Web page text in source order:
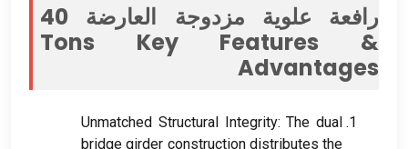
رافعة علوية مزدوجة العارضة 40
Tons Key Features &
Advantages
Unmatched Structural Integrity:The dual
bridge girder construction distributes the